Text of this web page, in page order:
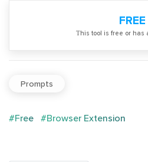
FREE
Тhis tool is free or has
Prompts
#Free #Browser Extension